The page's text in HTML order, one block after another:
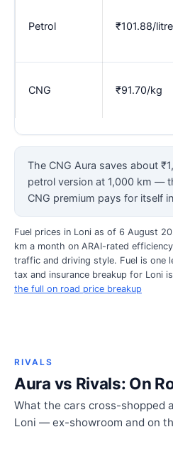
Petrol ₹101.88/litre
CNG ₹91.70/kg
The CNG Aura saves about
petrol version at 1,000 km —
CNG premium pays for itself
Fuel prices in Loni as of 6 August
km a month on ARAI-rated
traffic and driving style. Fuel is one
tax and insurance breakup for Loni
the full on road price breakup
RIVALS
Aura vs Rivals: On
What the cars cross-shopped
Loni — ex-showroom and on